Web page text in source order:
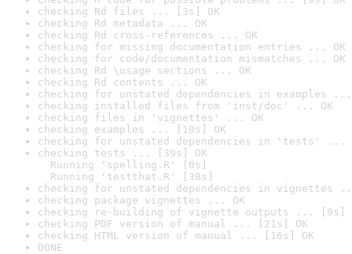
checking Rd files ... [3s] OK
checking Rd metadata ... OK
checking Rd cross-references ... OK
checking for missing documentation entries ... OK
checking for code/documentation mismatches ... OK
checking Rd \usage sections ... OK
checking Rd contents ... OK
checking for unstated dependencies in examples ...
checking installed files from 'inst/doc' ... OK
checking files in 'vignettes' ... OK
checking examples ... [10s] OK
checking for unstated dependencies in 'tests' ...
checking tests ... [39s] OK
Running 'spelling.R' [0s]
Running 'testthat.R' [38s]
checking for unstated dependencies in vignettes
checking package vignettes ... OK
checking re-building of vignette outputs ... [9s]
checking PDF version of manual ... [21s] OK
checking HTML version of manual ... [16s] OK
DONE